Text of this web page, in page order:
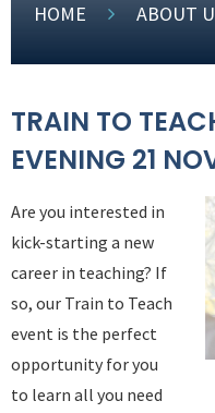
HOME ABOUT
TRAIN TO
EVENING 21
Are you interested in
kick-starting a new
career in teaching? If
so, our Train to Teach
event is the perfect
opportunity for you
to learn all you need